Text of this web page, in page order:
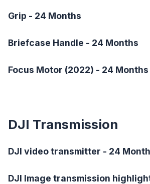
Grip - 24 Months
Briefcase Handle - 24 Months
Focus Motor (2022) - 24 Months
DJI Transmission
DJI video transmitter - 24
DJI Image transmission